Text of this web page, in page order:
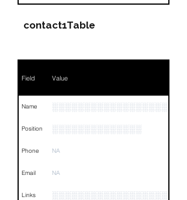
contact1Table
Field Value
Name
Position ░░░░░░░░░░░░░░
Phone NA
Email NA
Links